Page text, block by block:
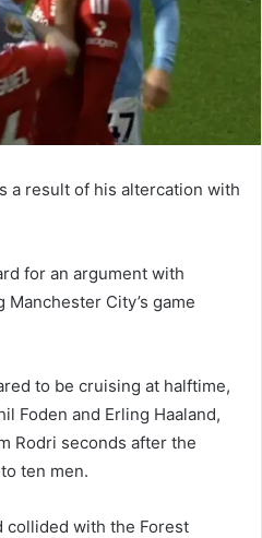
a result of his altercation with
for an argument with
City’s game
to be cruising at halftime,
Foden and Erling Haaland,
Rodri seconds after the
ten men.
collided with the Forest